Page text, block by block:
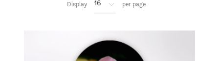
Display per page